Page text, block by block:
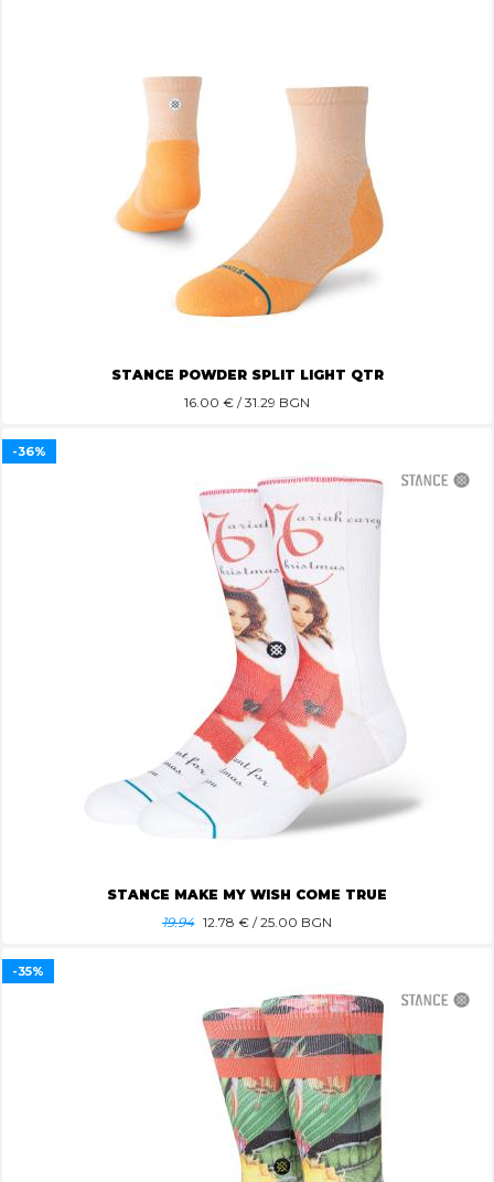
STANCE POWDER SPLIT LIGHT QTR
16.00 € / 31.29 BGN
STANCE MAKE MY WISH COME TRUE
19.94 12.78 € / 25.00 BGN
-36%
-35%